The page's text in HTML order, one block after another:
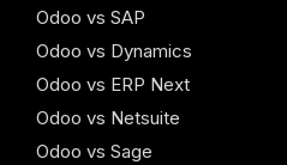
Odoo vs SAP
Odoo vs Dynamics
Odoo vs ERP Next
Odoo vs Netsuite
Odoo vs Sage